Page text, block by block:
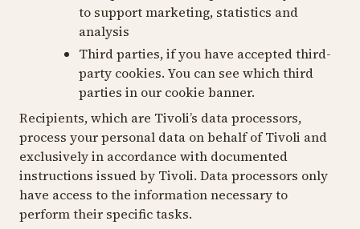
to support marketing, statistics and
analysis
Third parties, if you have accepted third-
party cookies. You can see which third
parties in our cookie banner.
Recipients, which are Tivoli’s data processors,
process your personal data on behalf of Tivoli and
exclusively in accordance with documented
instructions issued by Tivoli. Data processors only
have access to the information necessary to
perform their specific tasks.